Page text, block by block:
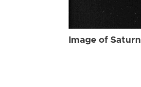
Image of Saturn